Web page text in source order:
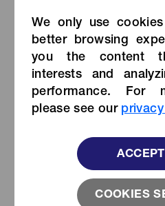
We only use
better browsing
you the content
interests and
performance. For
please see our
COOKIES